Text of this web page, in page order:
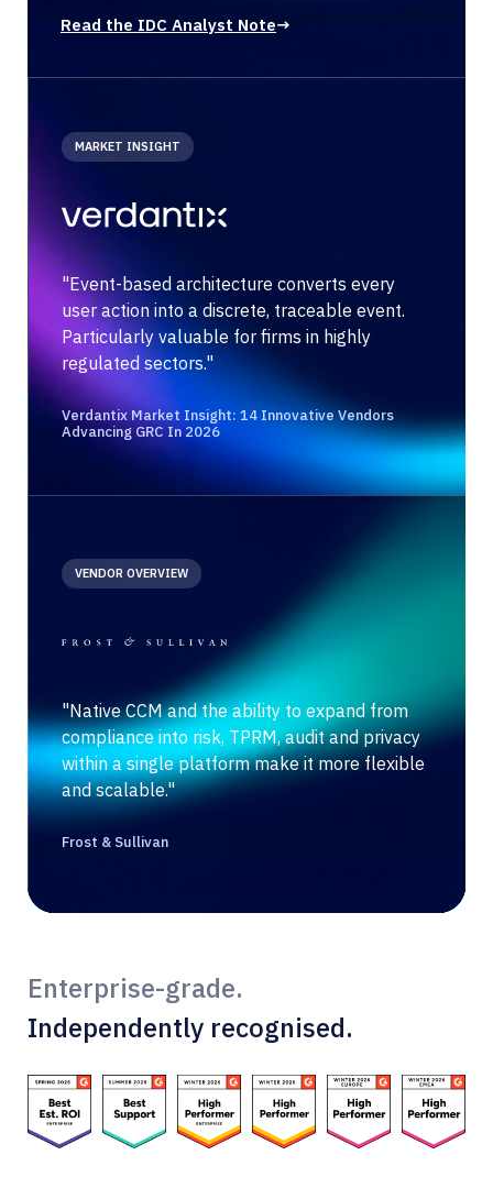
Read the IDC Analyst Note→
MARKET INSIGHT
"Event-based architecture converts every
user action into a discrete, traceable event.
Particularly valuable for firms in highly
regulated sectors."
Verdantix Market Insight: 14 Innovative Vendors
Advancing GRC In 2026
VENDOR OVERVIEW
"Native CCM and the ability to expand from
compliance into risk, TPRM, audit and privacy
within a single platform make it more flexible
and scalable."
Frost & Sullivan
Enterprise-grade.
Independently recognised.